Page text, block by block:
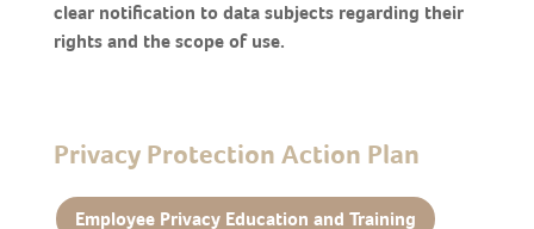
clear notification to data subjects regarding their
rights and the scope of use.
Privacy Protection Action Plan
Employee Privacy Education and Training